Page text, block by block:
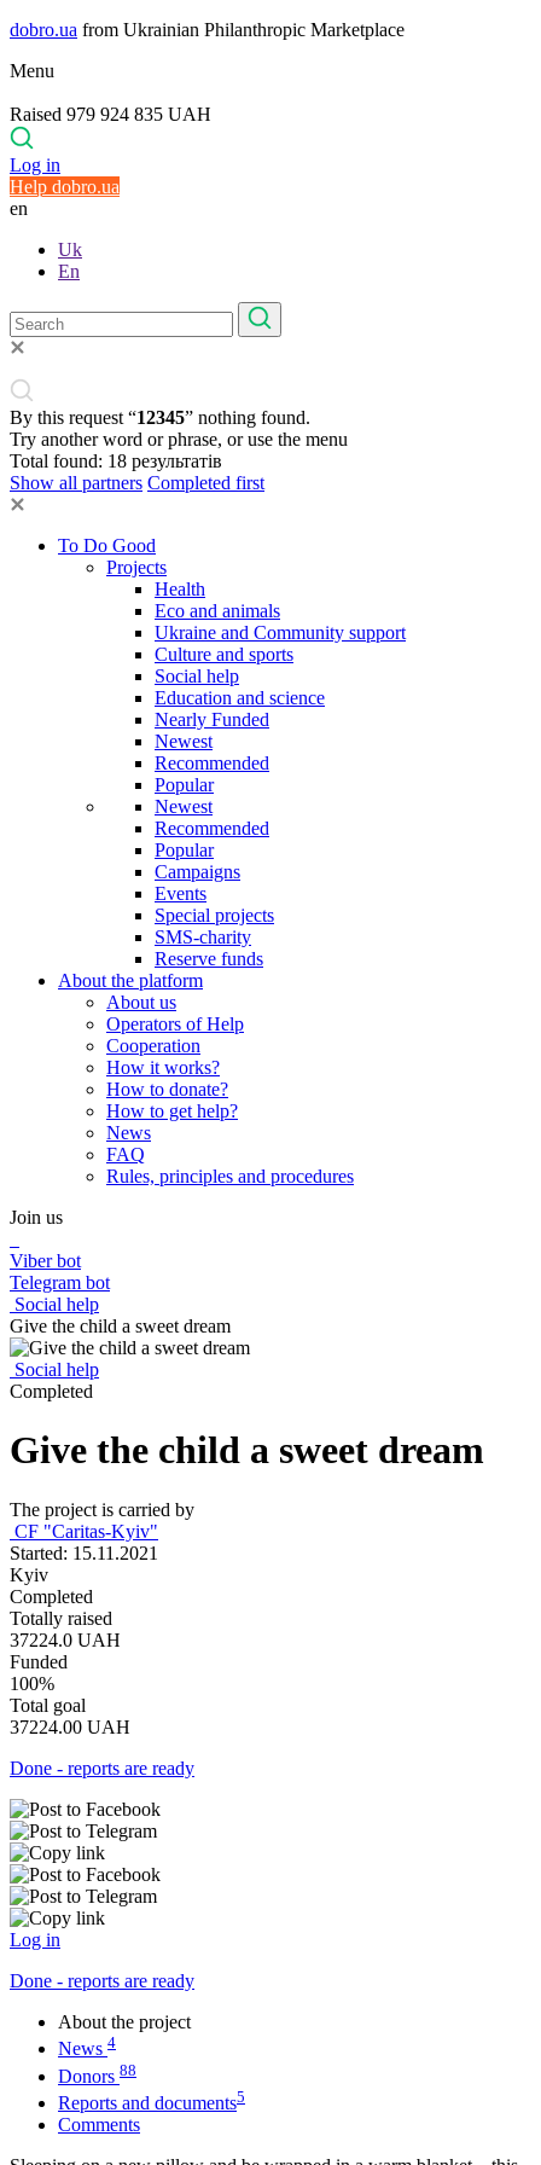
dobro.ua from Ukrainian Philanthropic Marketplace
Menu
Raised 979 924 835 UAH
Log in
Help dobro.ua
en
Uk
En
By this request “12345” nothing found.
Try another word or phrase, or use the menu
Total found: 18 результатів
Show all partners Completed first
To Do Good
Projects
Health
Eco and animals
Ukraine and Community support
Culture and sports
Social help
Education and science
Nearly Funded
Newest
Recommended
Popular
Newest
Recommended
Popular
Campaigns
Events
Special projects
SMS-charity
Reserve funds
About the platform
About us
Operators of Help
Cooperation
How it works?
How to donate?
How to get help?
News
FAQ
Rules, principles and procedures
Join us
Viber bot
Telegram bot
Social help
Give the child a sweet dream
Social help
Completed
Give the child a sweet dream
The project is carried by
CF "Caritas-Kyiv"
Started: 15.11.2021
Kyiv
Completed
Totally raised
37224.0 UAH
Funded
100%
Total goal
37224.00 UAH
Done - reports are ready
Log in
Done - reports are ready
About the project
News 4
Donors 88
Reports and documents5
Comments